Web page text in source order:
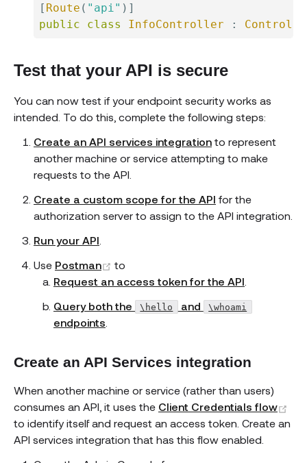
[ Route ( "api" ) ]
public
class InfoController :
Test that your API is secure
You can now test if your endpoint security works as
intended. To do this, complete the following steps:
Create an API services integration to represent
another machine or service attempting to make
requests to the API.
Create a custom scope for the API for the
authorization server to assign to the API integration.
Run your API
Use Postman (opens new window)
to
Request an access token for the API
Query both the
\hello and \whoami
endpoints
Create an API Services integration
When another machine or service (rather than users)
consumes an API, it uses the Client Credentials flow
to identify itself and request an access token. Create an
API services integration that has this flow enabled.